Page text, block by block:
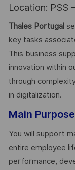
Location: PSS
Thales Portugal
key tasks
This business
innovation within
through
in digitalization.
Main Purpose
You will support
entire employee
performance,